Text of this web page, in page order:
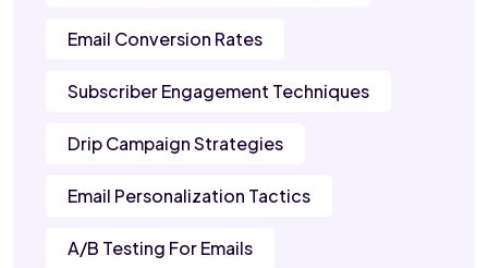
Email Conversion Rates
Subscriber Engagement Techniques
Drip Campaign Strategies
Email Personalization Tactics
A/B Testing For Emails